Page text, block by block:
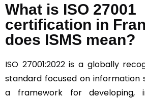
What is ISO 27001
certification in
does ISMS mean?
ISO 27001:2022is a globally
standard focused on information
a framework for developing,